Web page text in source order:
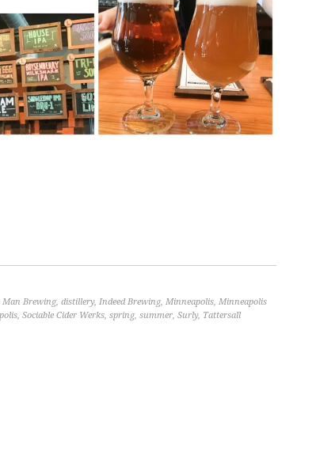
Man Brewing, distillery, Indeed Brewing, Minneapolis, Minneapolis
, Sociable Cider Werks, spring, summer, Surly, Tattersall